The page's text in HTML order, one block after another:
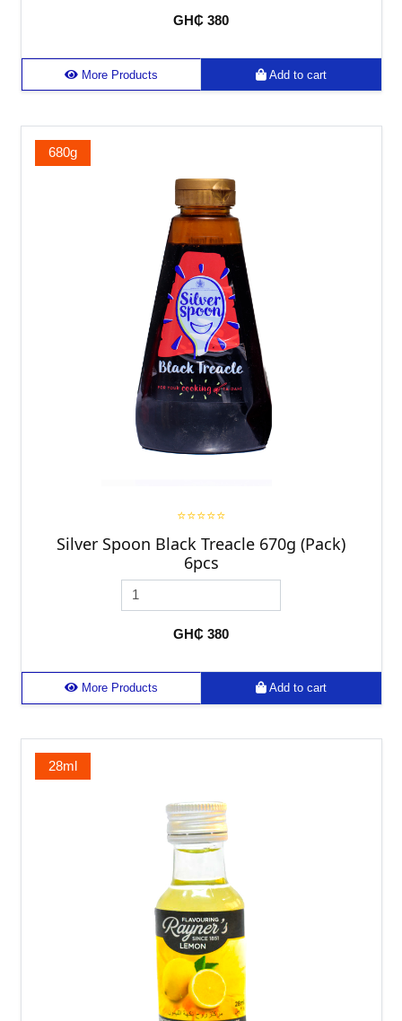
GH₵ 380
More Products Add to cart
680g
⭐⭐⭐⭐⭐
Silver Spoon Black Treacle 670g (Pack)
6pcs
GH₵ 380
More Products Add to cart
28ml